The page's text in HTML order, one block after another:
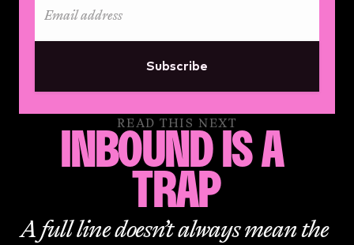
Subscribe
READ THIS NEXT
INBOUND IS A
TRAP
A full line doesn’t always mean the